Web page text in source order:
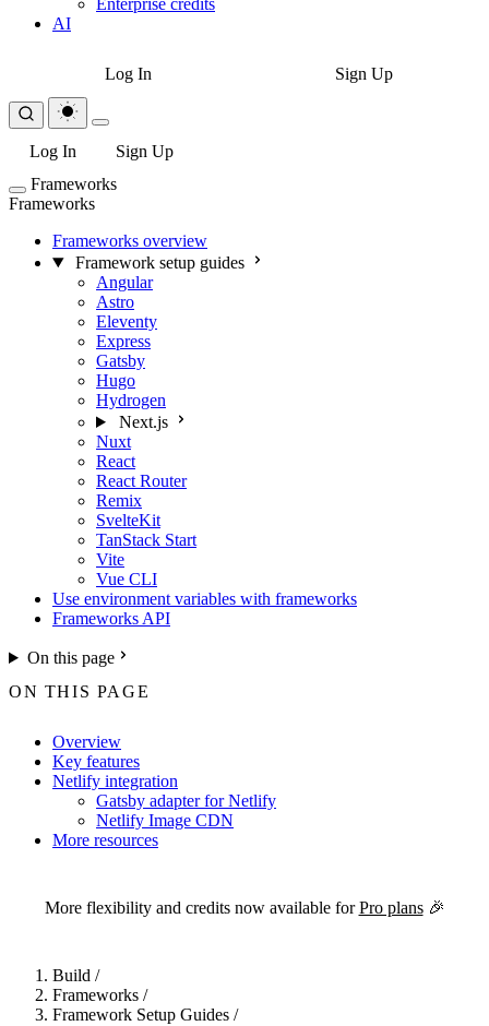
Enterprise credits
AI
Log In Sign Up
Log In
Sign Up
Frameworks
Frameworks
Frameworks overview
Framework setup guides
Angular
Astro
Eleventy
Express
Gatsby
Hugo
Hydrogen
Next.js
Nuxt
React
React Router
Remix
SvelteKit
TanStack Start
Vite
Vue CLI
Use environment variables with frameworks
Frameworks API
On this page
ON THIS PAGE
Overview
Key features
Netlify integration
Gatsby adapter for Netlify
Netlify Image CDN
More resources
More flexibility and credits now available forPro plans🎉
Build /
Frameworks /
Framework Setup Guides /